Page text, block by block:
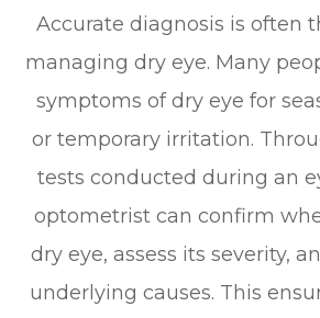
Accurate diagnosis is often
managing dry eye. Many
symptoms of dry eye for
or temporary irritation.
tests conducted during an
optometrist can confirm
dry eye, assess its severity,
underlying causes. This